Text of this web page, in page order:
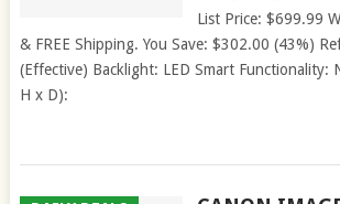
List Price: $699.99
& FREE Shipping. You Save: $302.00 (43%)
(Effective) Backlight: LED Smart Functionality:
H x D):